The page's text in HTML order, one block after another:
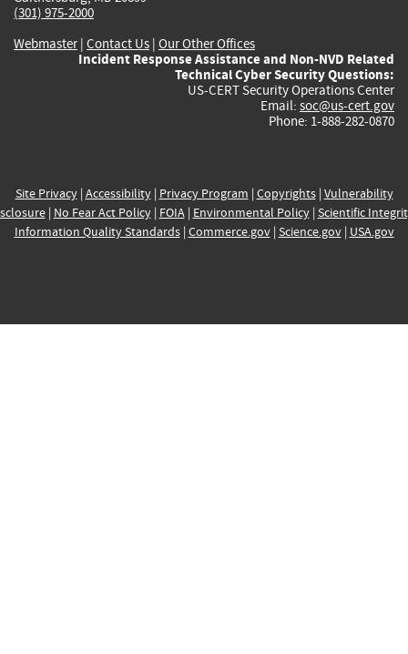
(301) 975-2000
Webmaster| Contact Us | Our Other Offices
Incident Response Assistance and Non-NVD Related
Technical Cyber Security Questions:
US-CERT Security Operations Center
Email: soc@us-cert.gov
Phone: 1-888-282-0870
Site Privacy| Accessibility| Privacy Program | Copyrights| Vulnerability
| No Fear Act Policy| FOIA| Environmental Policy| Scientific
Information Quality Standards| Commerce.gov| Science.gov| USA.gov